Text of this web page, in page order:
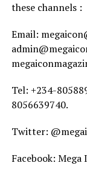
these channels :
Email:
Tel: +234-
8056639740.
Twitter:
Facebook: Mega